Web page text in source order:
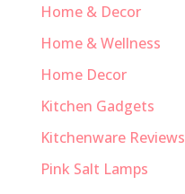
Home & Decor
Home & Wellness
Home Decor
Kitchen Gadgets
Kitchenware Reviews
Pink Salt Lamps